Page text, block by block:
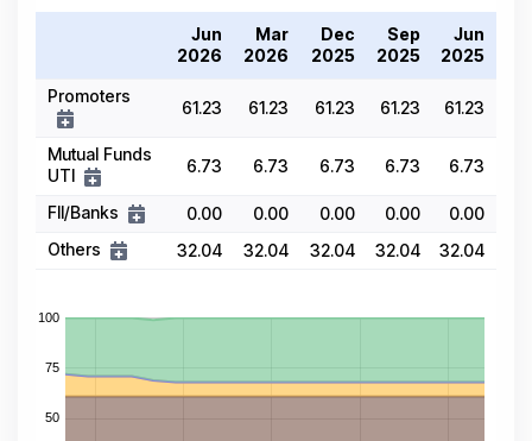
Jun
2026
Mar
2026
Dec
2025
Sep
2025
Jun
2025
Promoters
61.23 61.23 61.23 61.23 61.23
Mutual Funds
UTI
6.73 6.73 6.73 6.73 6.73
FII/Banks 0.00 0.00 0.00 0.00
0.00
Others
32.04 32.04 32.04 32.04 32.04